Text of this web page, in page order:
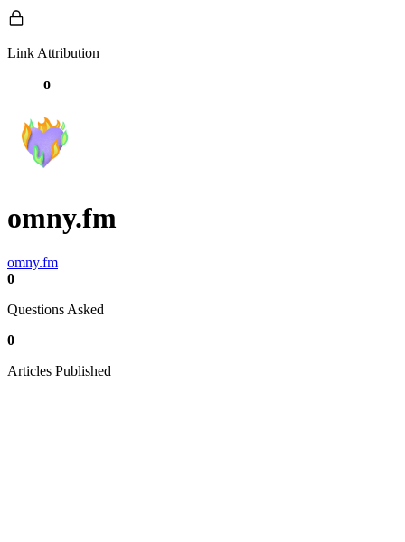
Link Attribution
o
omny.fm
omny.fm
0
Questions Asked
0
Articles Published